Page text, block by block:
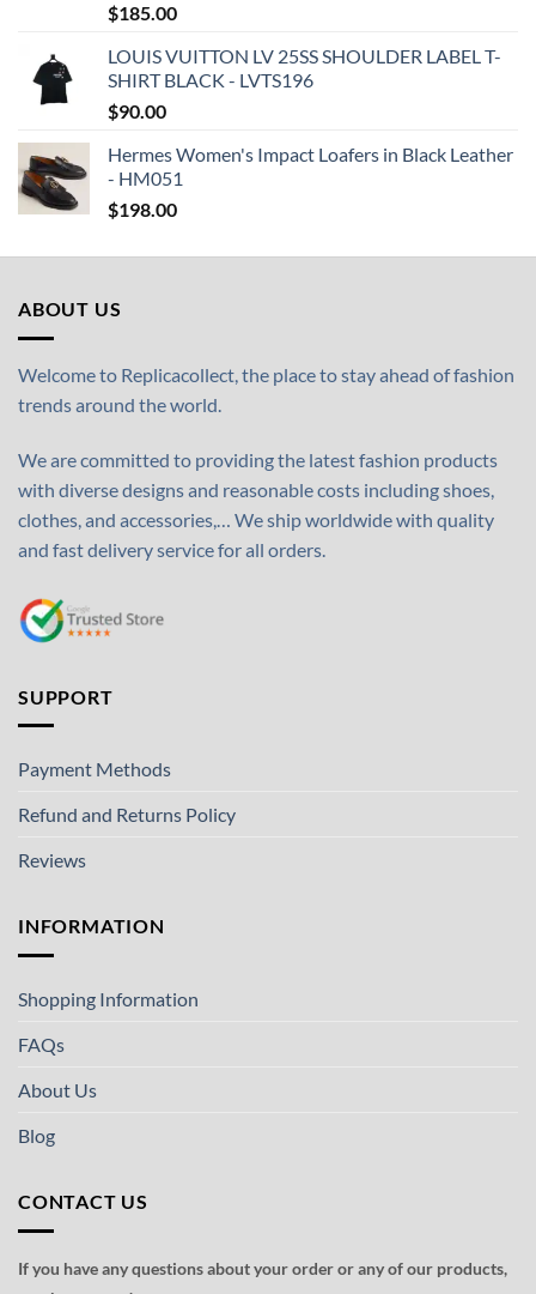
$185.00
LOUIS VUITTON LV 25SS SHOULDER LABEL T-
SHIRT BLACK - LVTS196
$90.00
Hermes Women's Impact Loafers in Black Leather
- HM051
$198.00
ABOUT US
Welcome to Replicacollect, the place to stay ahead of fashion
trends around the world.
We are committed to providing the latest fashion products
with diverse designs and reasonable costs including shoes,
clothes, and accessories,… We ship worldwide with quality
and fast delivery service for all orders.
SUPPORT
Payment Methods
Refund and Returns Policy
Reviews
INFORMATION
Shopping Information
FAQs
About Us
Blog
CONTACT US
If you have any questions about your order or any of our products,